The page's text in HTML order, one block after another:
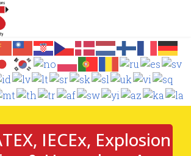
IECEx, Explosion